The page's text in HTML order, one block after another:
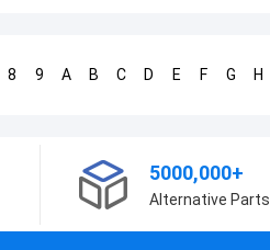
8 9 A B C D E F G H
5000,000+
Alternative Parts